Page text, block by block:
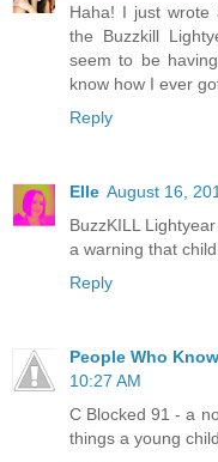
Haha! I just wrote
the Buzzkill
seem to be
know how I ever
Reply
Elle August 16,
BuzzKILL
a warning that
Reply
People Who
10:27 AM
C Blocked 91 - a
things a young